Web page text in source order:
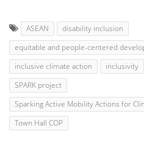
ASEAN
disability inclusion
equitable and people-centered
inclusive climate action
inclusivity
SPARK project
Sparking Active Mobility Actions for
Town Hall COP